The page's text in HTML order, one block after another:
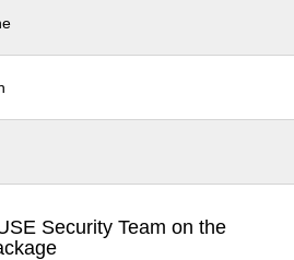
Security Team on the